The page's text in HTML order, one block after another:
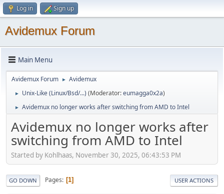
Log in Sign up
Avidemux Forum
Main Menu
Avidemux Forum ► Avidemux
► Unix-Like (Linux/Bsd/...) (Moderator:eumagga0x2a)
► Avidemux no longer works after switching from AMD to Intel
Avidemux no longer works after
switching from AMD to Intel
Started by Kohlhaas, November 30, 2025, 06:43:53 PM
GO DOWN Pages 1 USER ACTIONS